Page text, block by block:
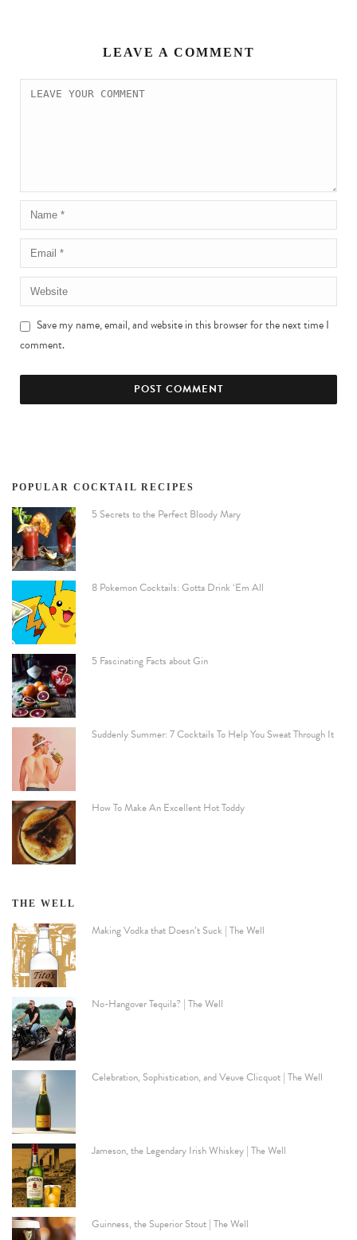
LEAVE A COMMENT
Save my name, email, and website in this browser for the next time I
comment.
POPULAR COCKTAIL RECIPES
5 Secrets to the Perfect Bloody Mary
8 Pokemon Cocktails: Gotta Drink ‘Em All
5 Fascinating Facts about Gin
Suddenly Summer: 7 Cocktails To Help You Sweat Through It
How To Make An Excellent Hot Toddy
THE WELL
Making Vodka that Doesn’t Suck | The Well
No-Hangover Tequila? | The Well
Celebration, Sophistication, and Veuve Clicquot | The Well
Jameson, the Legendary Irish Whiskey | The Well
Guinness, the Superior Stout | The Well